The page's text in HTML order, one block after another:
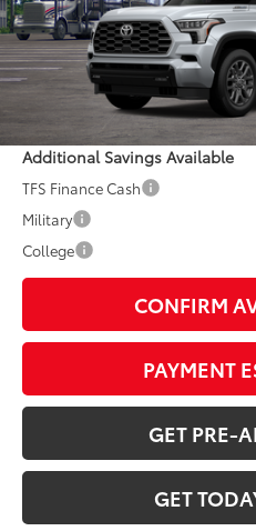
Int.:Black Leather Trim
TSRP78
Doc Fee:
Additional Savings Available
TFS Finance Cash
Military
College
CONFIRM
PAYMENT
GET PRE-
GET